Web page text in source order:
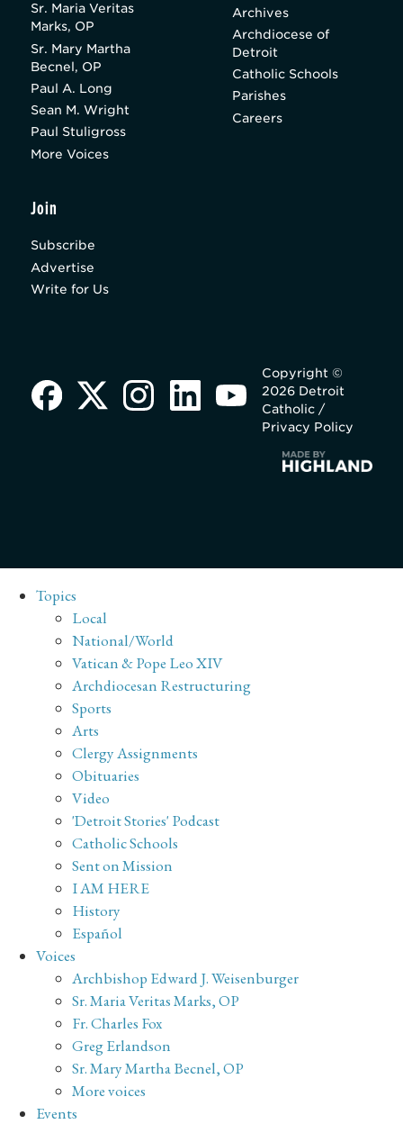
Sr. Maria Veritas
Marks, OP
Sr. Mary Martha
Becnel, OP
Paul A. Long
Sean M. Wright
Paul Stuligross
More Voices
Archives
Archdiocese of
Detroit
Catholic Schools
Parishes
Careers
Join
Subscribe
Advertise
Write for Us
Copyright ©
2026 Detroit
Catholic /
Privacy Policy
Topics
Local
National/World
Vatican & Pope Leo XIV
Archdiocesan Restructuring
Sports
Arts
Clergy Assignments
Obituaries
Video
'Detroit Stories' Podcast
Catholic Schools
Sent on Mission
I AM HERE
History
Español
Voices
Archbishop Edward J. Weisenburger
Sr. Maria Veritas Marks, OP
Fr. Charles Fox
Greg Erlandson
Sr. Mary Martha Becnel, OP
More voices
Events